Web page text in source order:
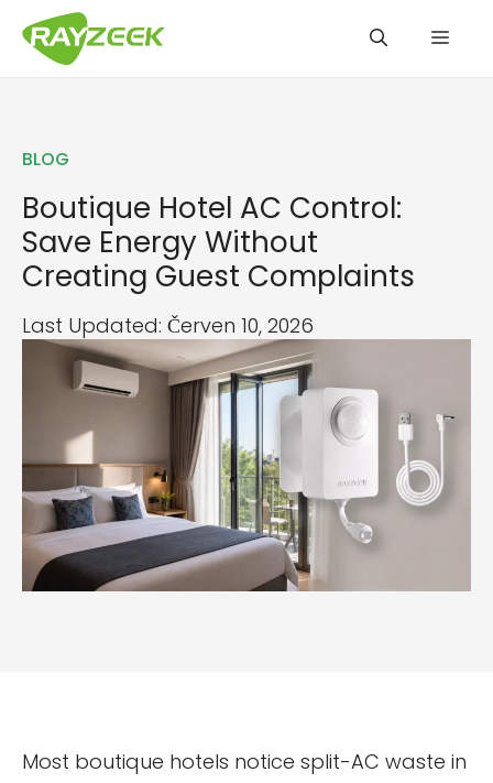
Přeskočit
BLOG
Boutique Hotel AC Control:
Save Energy Without
Creating Guest Complaints
Last Updated: Červen 10, 2026
Most boutique hotels notice split-AC waste in